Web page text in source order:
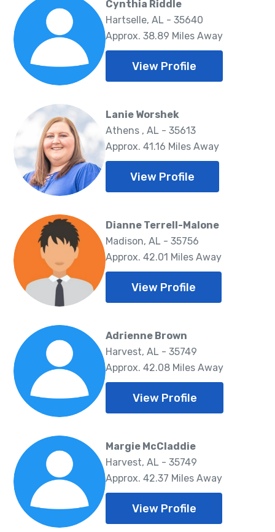
Cynthia Riddle
Hartselle, AL - 35640
Approx. 38.89 Miles Away
View Profile
Lanie Worshek
Athens , AL - 35613
Approx. 41.16 Miles Away
View Profile
Dianne Terrell-Malone
Madison, AL - 35756
Approx. 42.01 Miles Away
View Profile
Adrienne Brown
Harvest, AL - 35749
Approx. 42.08 Miles Away
View Profile
Margie McCladdie
Harvest, AL - 35749
Approx. 42.37 Miles Away
View Profile